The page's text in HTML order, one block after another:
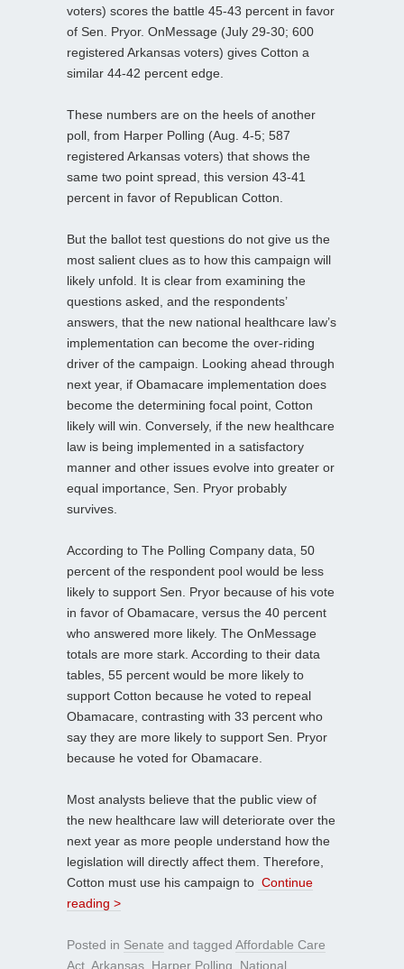
voters) scores the battle 45-43 percent in favor
of Sen. Pryor. OnMessage (July 29-30; 600
registered Arkansas voters) gives Cotton a
similar 44-42 percent edge.
These numbers are on the heels of another
poll, from Harper Polling (Aug. 4-5; 587
registered Arkansas voters) that shows the
same two point spread, this version 43-41
percent in favor of Republican Cotton.
But the ballot test questions do not give us the
most salient clues as to how this campaign will
likely unfold. It is clear from examining the
questions asked, and the respondents’
answers, that the new national healthcare law’s
implementation can become the over-riding
driver of the campaign. Looking ahead through
next year, if Obamacare implementation does
become the determining focal point, Cotton
likely will win. Conversely, if the new healthcare
law is being implemented in a satisfactory
manner and other issues evolve into greater or
equal importance, Sen. Pryor probably
survives.
According to The Polling Company data, 50
percent of the respondent pool would be less
likely to support Sen. Pryor because of his vote
in favor of Obamacare, versus the 40 percent
who answered more likely. The OnMessage
totals are more stark. According to their data
tables, 55 percent would be more likely to
support Cotton because he voted to repeal
Obamacare, contrasting with 33 percent who
say they are more likely to support Sen. Pryor
because he voted for Obamacare.
Most analysts believe that the public view of
the new healthcare law will deteriorate over the
next year as more people understand how the
legislation will directly affect them. Therefore,
Cotton must use his campaign to Continue
reading >
Posted in Senate and tagged Affordable Care
Act Arkansas Harper Polling National